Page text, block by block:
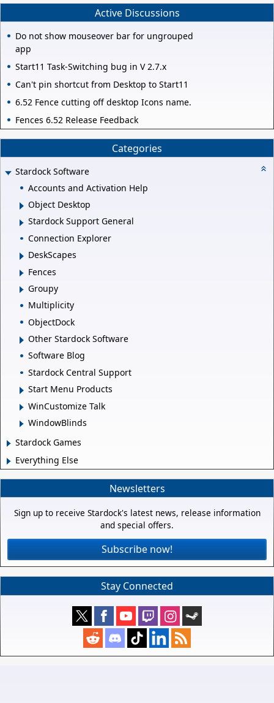
Active Discussions
Do not show mouseover bar for ungrouped
app
Start11 Task-Switching bug in V 2.7.x
Can't pin shortcut from Desktop to Start11
6.52 Fence cutting off desktop Icons name.
Fences 6.52 Release Feedback
Categories
Stardock Software
Accounts and Activation Help
Object Desktop
Stardock Support General
Connection Explorer
DeskScapes
Fences
Groupy
Multiplicity
ObjectDock
Other Stardock Software
Software Blog
Stardock Central Support
Start Menu Products
WinCustomize Talk
WindowBlinds
Stardock Games
Everything Else
Newsletters
Sign up to receive Stardock's latest news, release information
and special offers.
Subscribe now!
Stay Connected